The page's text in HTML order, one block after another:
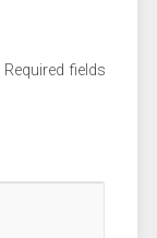
Required fields